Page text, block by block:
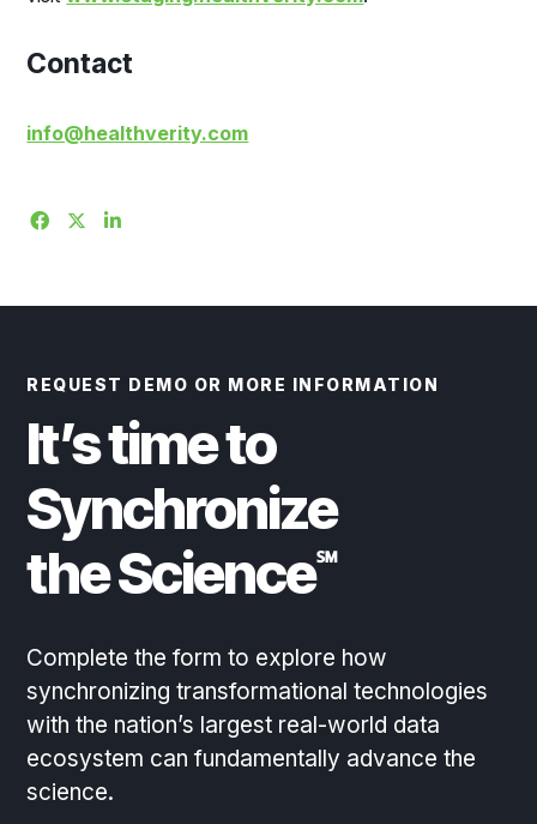
Contact
info@healthverity.com
REQUEST DEMO OR MORE INFORMATION
It’s time to
Synchronize
the Science℠
Complete the form to explore how
synchronizing transformational technologies
with the nation’s largest real-world data
ecosystem can fundamentally advance the
science.